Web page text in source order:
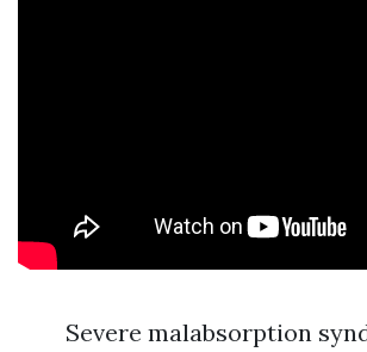
Severe malabsorption